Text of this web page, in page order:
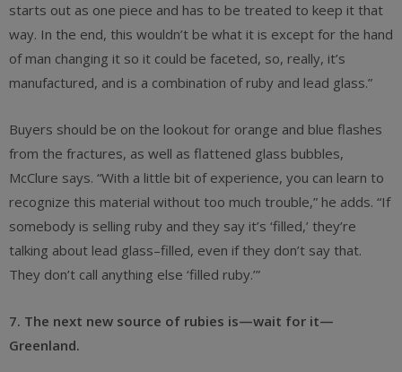
starts out as one piece and has to be treated to keep it that
way. In the end, this wouldn’t be what it is except for the hand
of man changing it so it could be faceted, so, really, it’s
manufactured, and is a combination of ruby and lead glass.”
Buyers should be on the lookout for orange and blue flashes
from the fractures, as well as flattened glass bubbles,
McClure says. “With a little bit of experience, you can learn to
recognize this material without too much trouble,” he adds. “If
somebody is selling ruby and they say it’s ‘filled,’ they’re
talking about lead glass–filled, even if they don’t say that.
They don’t call anything else ‘filled ruby.’”
7. The next new source of rubies is—wait for it—
Greenland.